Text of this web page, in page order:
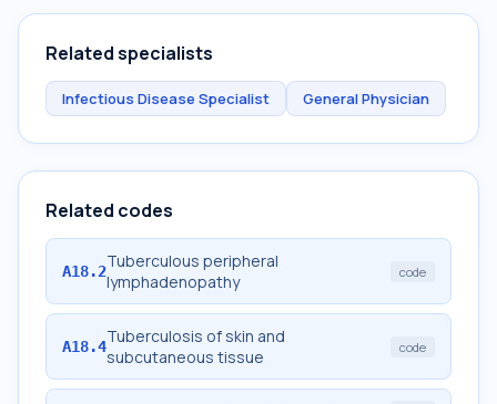
Related specialists
Infectious Disease Specialist General Physician
Related codes
A18.2Tuberculous peripheral
lymphadenopathy
code
A18.4Tuberculosis of skin and
subcutaneous tissue
code